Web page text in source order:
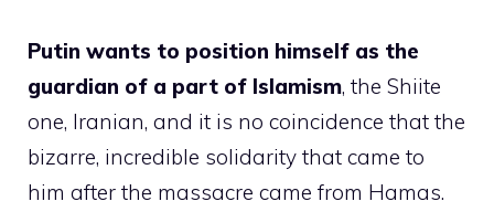
Putin wants to position himself as the
guardian of a part of Islamism, the Shiite
one, Iranian, and it is no coincidence that the
bizarre, incredible solidarity that came to
him after the massacre came from Hamas.